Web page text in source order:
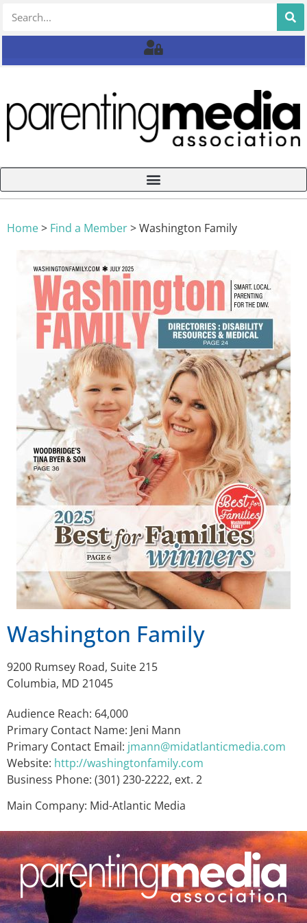
Home> Find a Member>Washington Family
Washington Family
9200 Rumsey Road, Suite 215
Columbia, MD 21045
Audience Reach: 64,000
Primary Contact Name: Jeni Mann
Primary Contact Email: jmann@midatlanticmedia.com
Website: http://washingtonfamily.com
Business Phone: (301) 230-2222, ext. 2
Main Company: Mid-Atlantic Media